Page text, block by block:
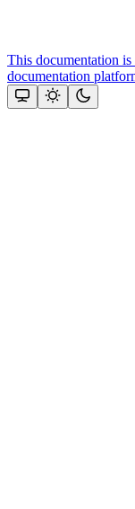
This documentation
documentation